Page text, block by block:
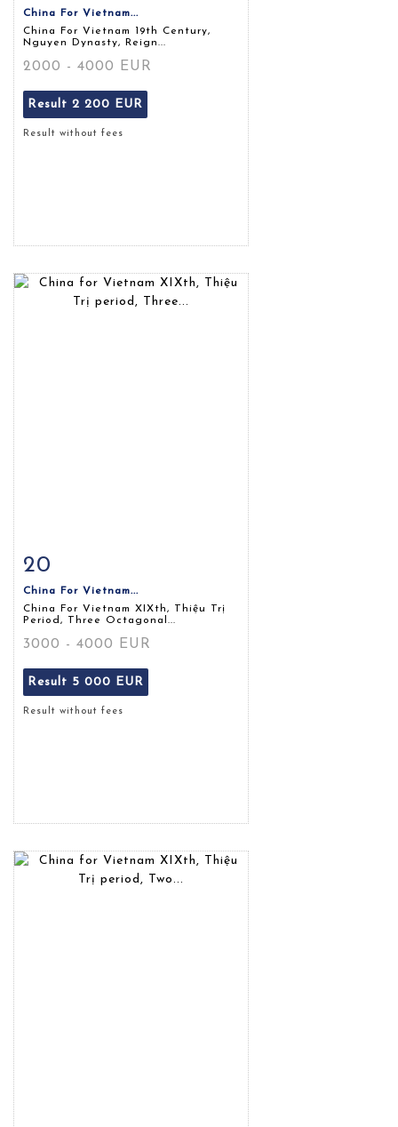
China For Vietnam...
China For Vietnam 19th Century,
Nguyen Dynasty, Reign...
2000 - 4000 EUR
Result 2 200 EUR
Result without fees
Item detail
20
China For Vietnam...
China For Vietnam XIXth, Thiệu Trị
Period, Three Octagonal...
3000 - 4000 EUR
Result 5 000 EUR
Result without fees